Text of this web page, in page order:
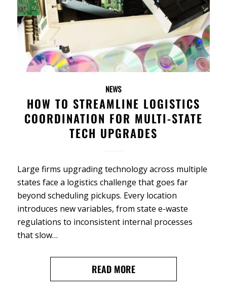
NEWS
HOW TO STREAMLINE LOGISTICS
COORDINATION FOR MULTI-STATE
TECH UPGRADES
Large firms upgrading technology across multiple
states face a logistics challenge that goes far
beyond scheduling pickups. Every location
introduces new variables, from state e-waste
regulations to inconsistent internal processes
that slow…
READ MORE